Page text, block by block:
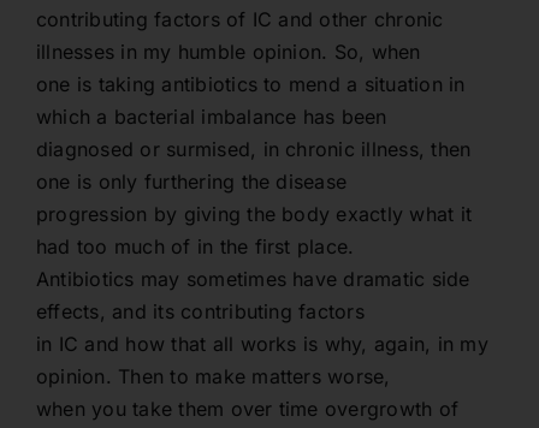
contributing factors of IC and other chronic
illnesses in my humble opinion. So, when
one is taking antibiotics to mend a situation in
which a bacterial imbalance has been
diagnosed or surmised, in chronic illness, then
one is only furthering the disease
progression by giving the body exactly what it
had too much of in the first place.
Antibiotics may sometimes have dramatic side
effects, and its contributing factors
in IC and how that all works is why, again, in my
opinion. Then to make matters worse,
when you take them over time overgrowth of